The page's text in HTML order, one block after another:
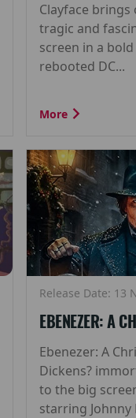
Clayface
tragic and
screen in a
rebooted DC...
More
Release Date: 13
EBENEZER: A
Ebenezer: A
Dickens?
to the big
starring Johnny